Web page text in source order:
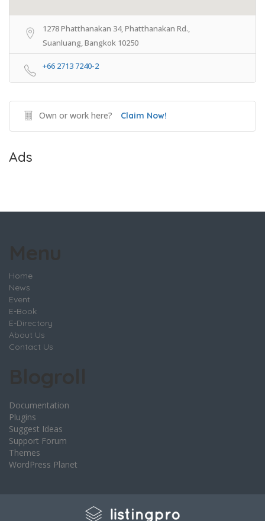
1278 Phatthanakan 34, Phatthanakan Rd.,
Suanluang, Bangkok 10250
+66 2713 7240-2
Own or work here? Claim Now!
Ads
Home
News
Event
E-Book
E-Directory
About Us
Contact Us
Documentation
Plugins
Suggest Ideas
Support Forum
Themes
WordPress Planet